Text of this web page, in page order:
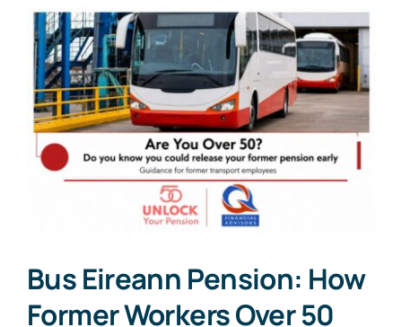
Bus Eireann Pension: How
Former Workers Over 50